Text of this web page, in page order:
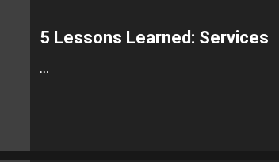
5 Lessons Learned: Services
…